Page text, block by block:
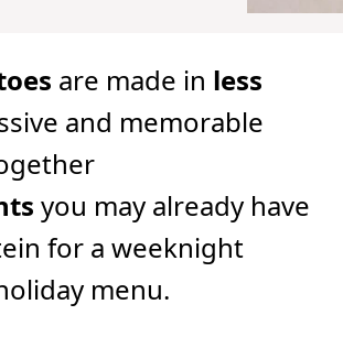
are made in less
and memorable
you may already have
for a weeknight
menu.